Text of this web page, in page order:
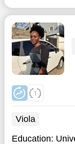
Viola
Education: